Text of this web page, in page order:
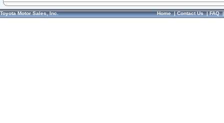
Toyota Motor Sales, Inc. Home|Contact Us|FAQ